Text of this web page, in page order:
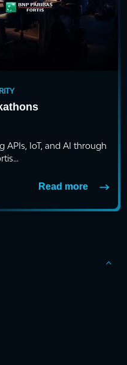
APIs, IoT, and AI through
Read more